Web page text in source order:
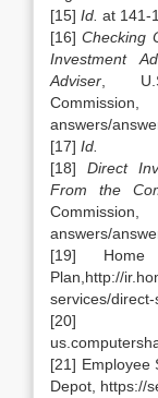
[15] Id. at 141-
[16]Checking
Investment
Adviser ,
answers/
[17] Id.
[18]Direct
From the
answers/
[19] Home
Plan,http://
services/
[21] Employee
Depot, https://